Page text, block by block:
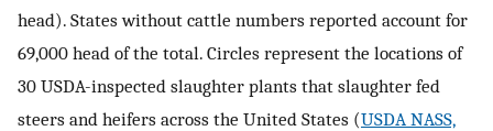
head). States without cattle numbers reported account for
69,000 head of the total. Circles represent the locations of
30 USDA-inspected slaughter plants that slaughter fed
steers and heifers across the United States (USDA NASS,